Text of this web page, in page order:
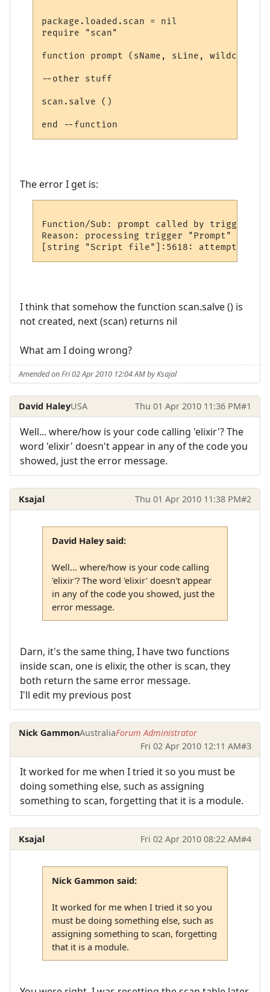
package.loaded.scan = nil
require "scan"
function prompt (sName, sLine, wildcards)
--other stuff
scan.salve ()
The error I get is:
Function/Sub: prompt called by trigger
Reason: processing trigger "Prompt"
I think that somehow the function scan.salve () is
not created, next (scan) returns nil
What am I doing wrong?
Amended on Fri 02 Apr 2010 12:04 AM by Ksajal
David HaleyUSA Thu 01 Apr 2010 11:36 PM#1
Well... where/how is your code calling 'elixir'? The
word 'elixir' doesn't appear in any of the code you
showed, just the error message.
Ksajal Thu 01 Apr 2010 11:38 PM#2
David Haley said:
Well... where/how is your code calling
'elixir'? The word 'elixir' doesn't appear
in any of the code you showed, just the
error message.
Darn, it's the same thing, I have two functions
inside scan, one is elixir, the other is scan, they
both return the same error message.
I'll edit my previous post
Nick GammonAustraliaForum Administrator
Fri 02 Apr 2010 12:11 AM#3
It worked for me when I tried it so you must be
doing something else, such as assigning
something to scan, forgetting that it is a module.
Ksajal Fri 02 Apr 2010 08:22 AM#4
Nick Gammon said:
It worked for me when I tried it so you
must be doing something else, such as
assigning something to scan, forgetting
that it is a module.